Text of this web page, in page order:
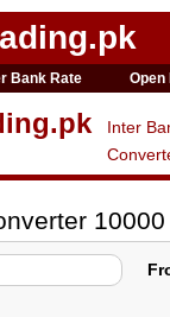
Bank Rate Open
Inter